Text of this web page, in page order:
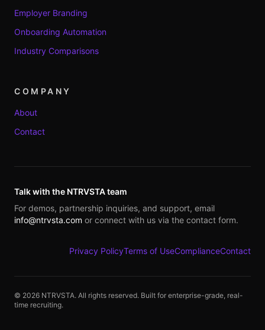
Employer Branding
Onboarding Automation
Industry Comparisons
COMPANY
About
Contact
Talk with the NTRVSTA team
For demos, partnership inquiries, and support, email
info@ntrvsta.com or connect with us via the contact form.
Privacy PolicyTerms of UseComplianceContact
© 2026 NTRVSTA. All rights reserved. Built for enterprise-grade, real-
time recruiting.